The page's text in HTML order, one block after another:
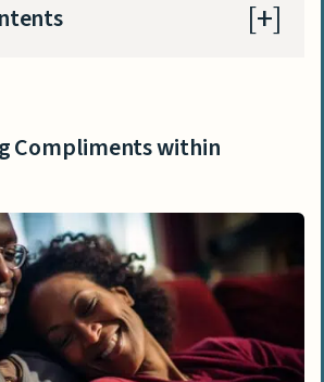
Stop Complimenting Each
out of love
love languages
errors
and expectations
Compliments within